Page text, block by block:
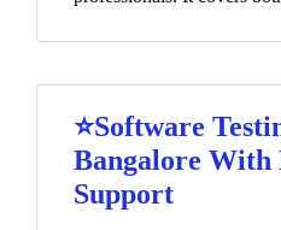
⭐Software
Bangalore With
Support